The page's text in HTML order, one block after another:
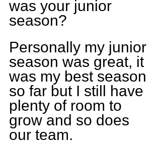
was your junior
season?
Personally my junior
season was great, it
was my best season
so far but I still have
plenty of room to
grow and so does
our team.